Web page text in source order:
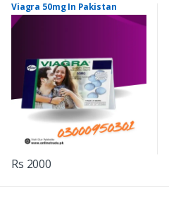
Viagra 50mg In Pakistan
Rs 2000